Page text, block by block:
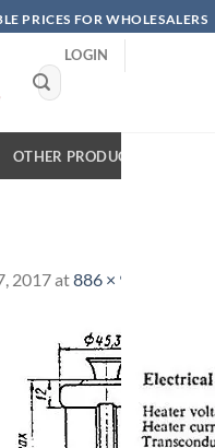
PRICES FOR WHOLESALERS
Search
for:
LOGIN
OTHER PRODUCTS
2017at886 × 900